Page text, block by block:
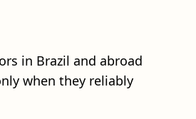
in Brazil and abroad
when they reliably